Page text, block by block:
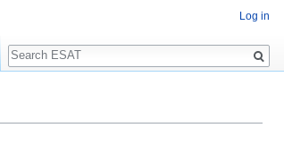
Log in
Search